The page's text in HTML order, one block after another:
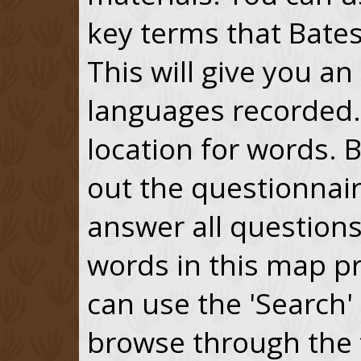
key terms that
This will give you
languages
location for words.
out the
answer all
words in this map
can use the
browse through